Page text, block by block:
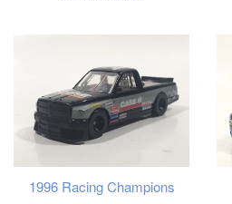
1996 Racing Champions